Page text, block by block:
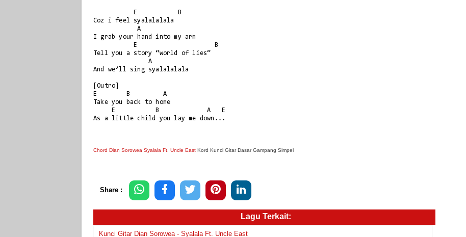
Coz i feel syalalalala
            A
I grab your hand into my arm
Tell you a story “world of lies”
And we’ll sing syalalalala
[Outro]
E        B         A
Take you back to home
Chord Dian Sorowea Syalala Ft. Uncle East Kord Kunci Gitar Dasar Gampang Simpel
Share :
Lagu Terkait:
Kunci Gitar Dian Sorowea - Syalala Ft. Uncle East